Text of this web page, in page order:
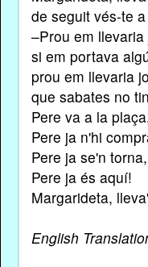
de seguit vés-te
–Prou em llevaria
si em portava
prou em llevaria
que sabates no
Pere va a la
Pere ja n'hi
Pere ja se'n torna,
Pere ja és aquí!
Margarideta,
English